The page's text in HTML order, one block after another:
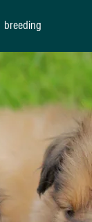
breeding